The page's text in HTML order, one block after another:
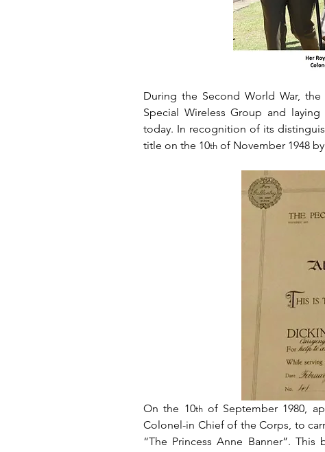
During the Second World War,
Special Wireless Group and
today. In recognition of its
title on the 10th of November 1948
On the 10th of September 1980,
Colonel-in Chief of the Corps, to
“The Princess Anne Banner”.